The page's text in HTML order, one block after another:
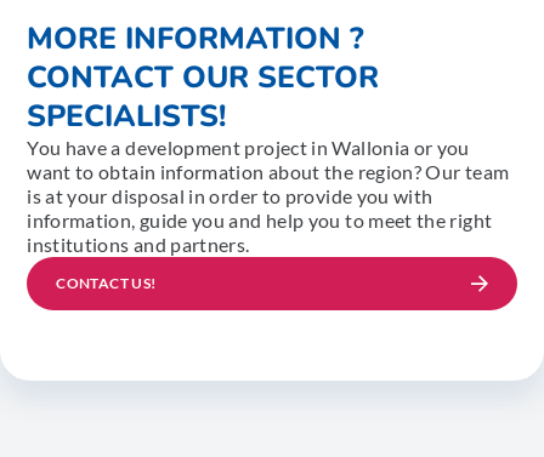
MORE INFORMATION ?
CONTACT OUR SECTOR
SPECIALISTS!
You have a development project in Wallonia or you
want to obtain information about the region? Our team
is at your disposal in order to provide you with
information, guide you and help you to meet the right
institutions and partners.
CONTACT US!